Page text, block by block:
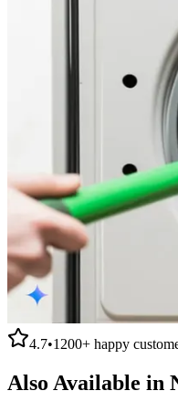
4.7•1200+ happy
Also Available in